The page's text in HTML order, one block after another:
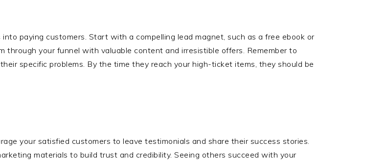
paying customers. Start with a compelling lead magnet, such as a free ebook or
through your funnel with valuable content and irresistible offers. Remember to
specific problems. By the time they reach your high-ticket items, they should be
your satisfied customers to leave testimonials and share their success stories.
materials to build trust and credibility. Seeing others succeed with your